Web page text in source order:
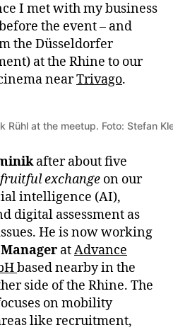
I met with my business
the event – and
the Düsseldorfer
at the Rhine to our
nearTrivago.
Rühl at the meetup. Foto: Stefan
after about five
fruitful exchange on our
intelligence (AI),
digital assessment as
He is now working
atAdvance
based nearby in the
side of the Rhine. The
on mobility
like recruitment,